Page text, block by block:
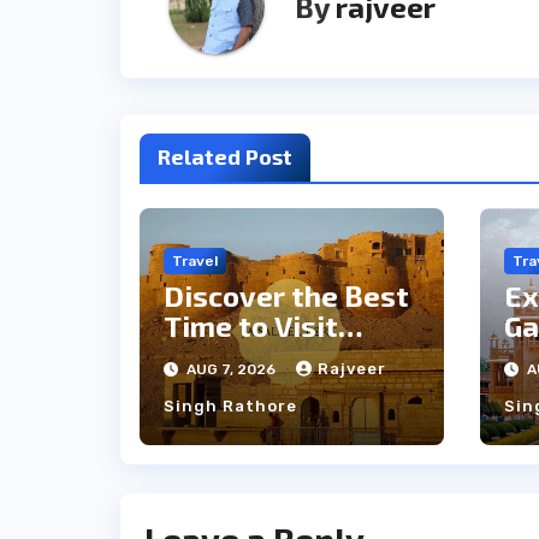
Related Post
Travel
Discover the Best
Time to Visit
Jaisalmer for
Perfect Weather
AUG 7, 2026 Rajveer
Singh Rathore